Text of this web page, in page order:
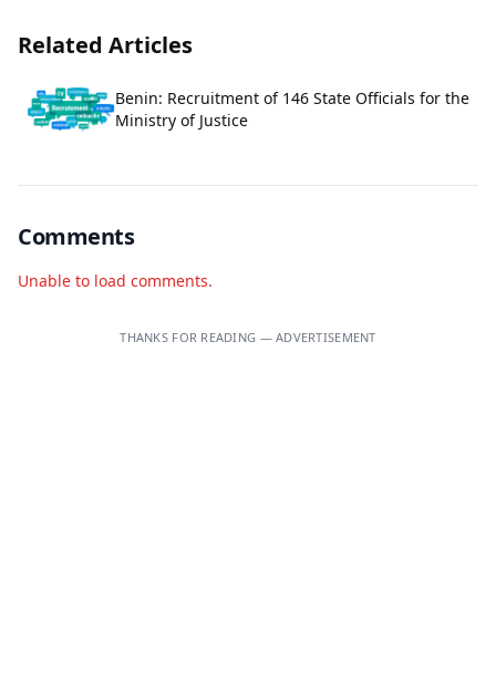
Related Articles
Benin: Recruitment of 146 State Officials for the
Ministry of Justice
Comments
Unable to load comments.
THANKS FOR READING — ADVERTISEMENT